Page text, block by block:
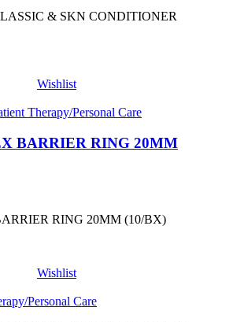
& SKN CONDITIONER
Wishlist
Therapy/Personal Care
BARRIER RING 20MM
RING 20MM (10/BX)
Wishlist
Personal Care